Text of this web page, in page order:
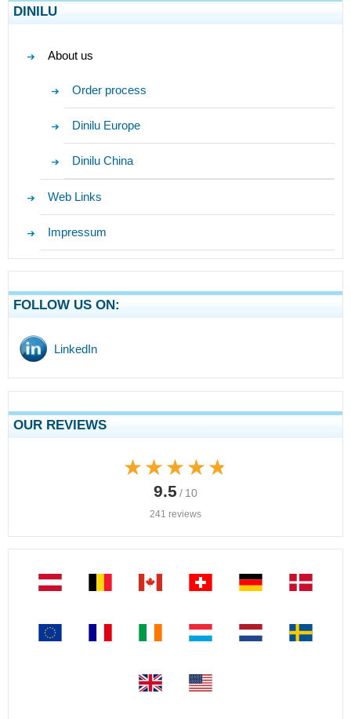
DINILU
About us
Order process
Dinilu Europe
Dinilu China
Web Links
Impressum
FOLLOW US ON:
LinkedIn
OUR REVIEWS
★★★★★
★★★★★
9.5 / 10
241 reviews